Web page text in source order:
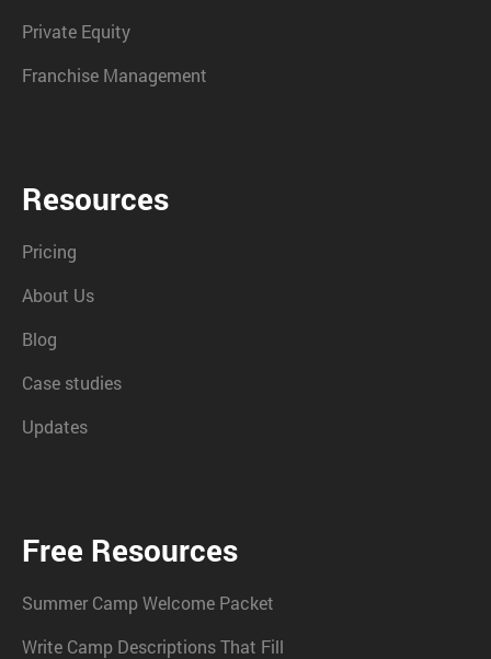
Private Equity
Franchise Management
Resources
Pricing
About Us
Blog
Case studies
Updates
Free Resources
Summer Camp Welcome Packet
Write Camp Descriptions That Fill